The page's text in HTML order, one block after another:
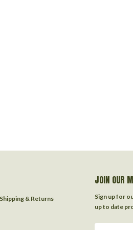
& Returns
JOIN OUR
Sign up for
up to date